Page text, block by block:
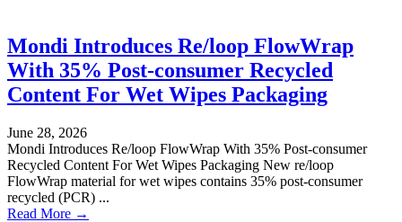
Mondi Introduces Re/loop FlowWrap
With 35% Post-consumer Recycled
Content For Wet Wipes Packaging
June 28, 2026
Mondi Introduces Re/loop FlowWrap With 35% Post-consumer
Recycled Content For Wet Wipes Packaging New re/loop
FlowWrap material for wet wipes contains 35% post-consumer
recycled (PCR) ...
Read More →